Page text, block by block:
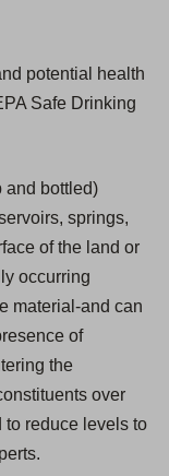
potential health
Safe Drinking
and bottled)
springs,
of the land or
occurring
material-and can
of
the
over
to reduce levels to